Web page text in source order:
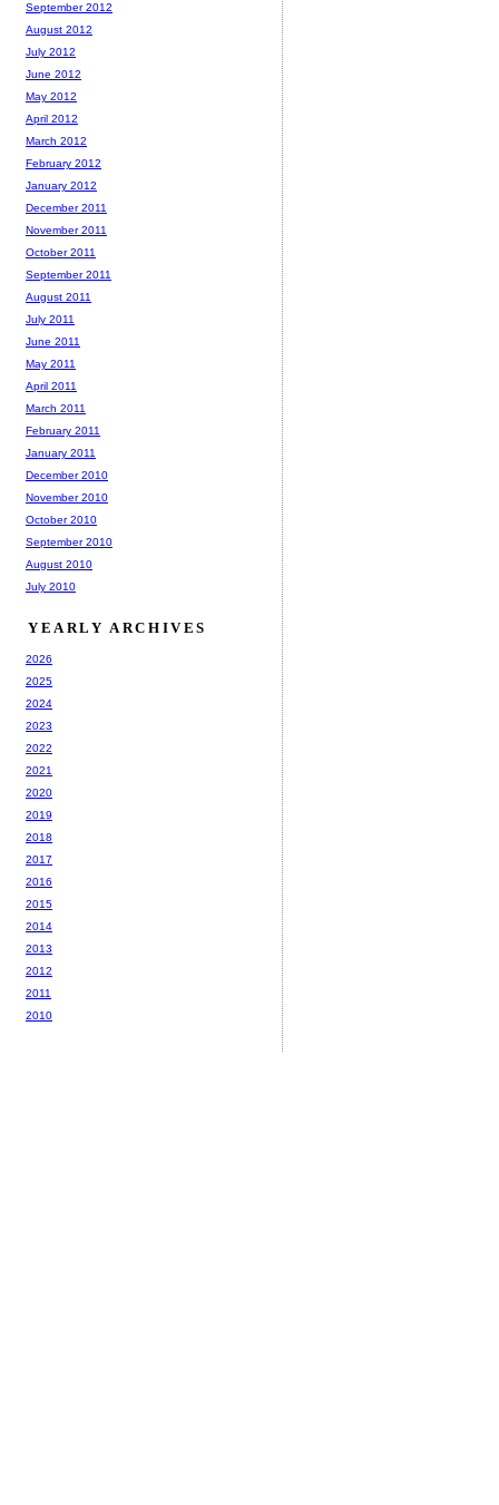
September 2012
August 2012
July 2012
June 2012
May 2012
April 2012
March 2012
February 2012
January 2012
December 2011
November 2011
October 2011
September 2011
August 2011
July 2011
June 2011
May 2011
April 2011
March 2011
February 2011
January 2011
December 2010
November 2010
October 2010
September 2010
August 2010
July 2010
YEARLY ARCHIVES
2026
2025
2024
2023
2022
2021
2020
2019
2018
2017
2016
2015
2014
2013
2012
2011
2010